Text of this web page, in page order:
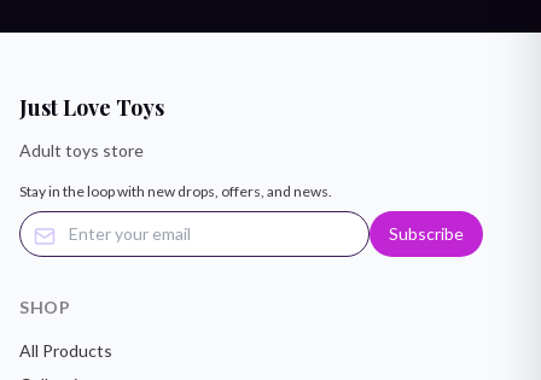
Just Love Toys
Adult toys store
Stay in the loop with new drops, offers, and news.
Subscribe
SHOP
All Products